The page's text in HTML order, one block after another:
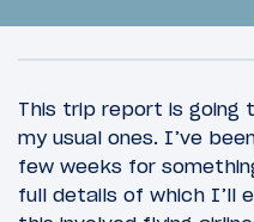
This trip report is
my usual ones. I’ve
few weeks for
full details of which I’ll